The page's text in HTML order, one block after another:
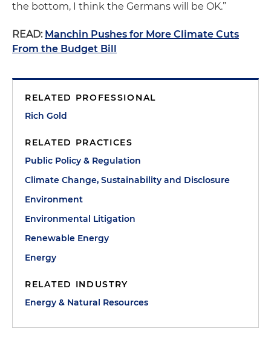
the bottom, I think the Germans will be OK.”
READ: Manchin Pushes for More Climate Cuts
From the Budget Bill
RELATED PROFESSIONAL
Rich Gold
RELATED PRACTICES
Public Policy & Regulation
Climate Change, Sustainability and Disclosure
Environment
Environmental Litigation
Renewable Energy
Energy
RELATED INDUSTRY
Energy & Natural Resources